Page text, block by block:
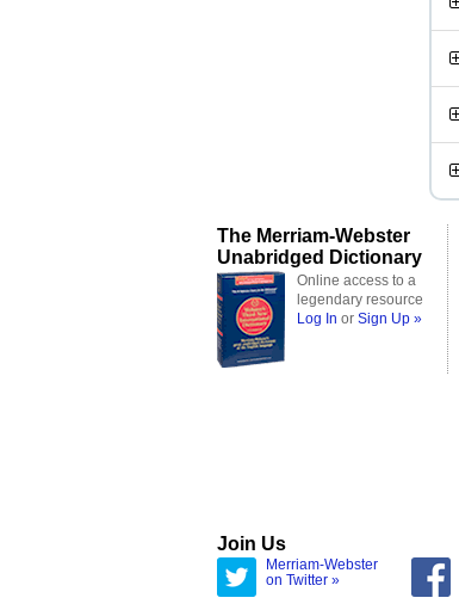
The Merriam-Webster
Unabridged Dictionary
Online access to a
legendary resource
Log In or Sign Up »
Join Us
Merriam-Webster
on Twitter »